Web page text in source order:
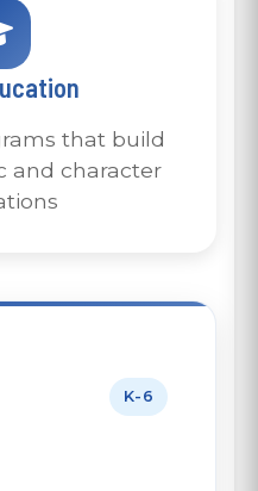
that build
and character
K-6